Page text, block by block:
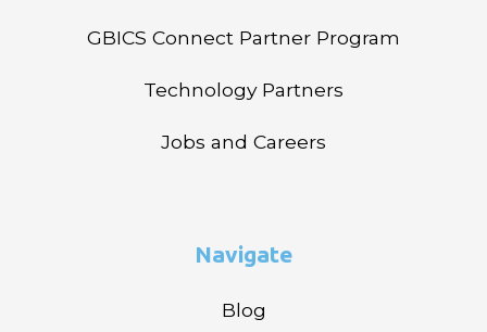
GBICS Connect Partner Program
Technology Partners
Jobs and Careers
Navigate
Blog